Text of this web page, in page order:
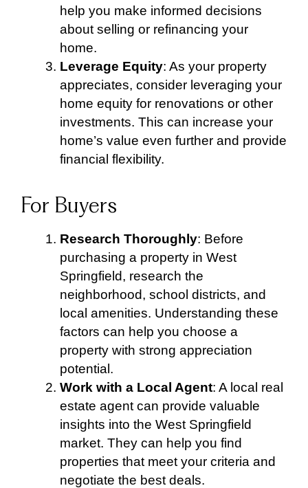
help you make informed decisions
about selling or refinancing your
home.
Leverage Equity: As your property
appreciates, consider leveraging your
home equity for renovations or other
investments. This can increase your
home’s value even further and provide
financial flexibility.
For Buyers
Research Thoroughly: Before
purchasing a property in West
Springfield, research the
neighborhood, school districts, and
local amenities. Understanding these
factors can help you choose a
property with strong appreciation
potential.
Work with a Local Agent: A local real
estate agent can provide valuable
insights into the West Springfield
market. They can help you find
properties that meet your criteria and
negotiate the best deals.